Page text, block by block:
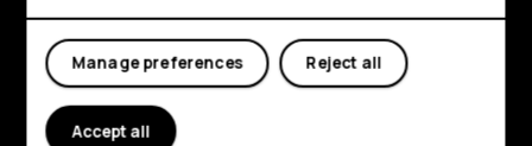
Explore
About
Planet and people
Reject all
Manage preferences
Accept all